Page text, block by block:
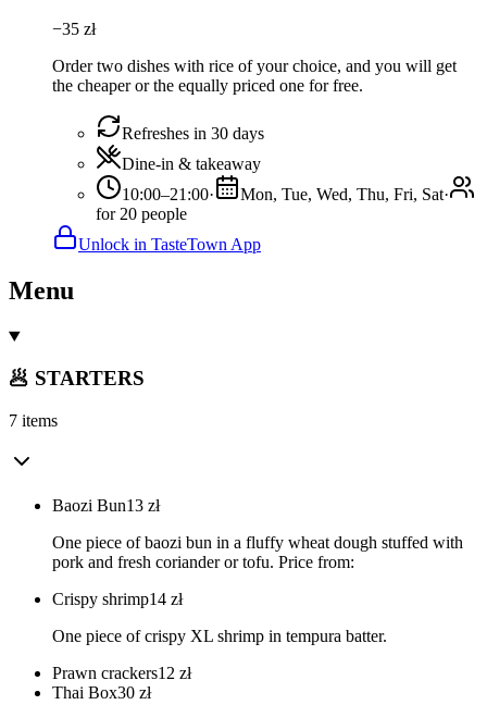
−35 zł
Order two dishes with rice of your choice, and you will get
the cheaper or the equally priced one for free.
Refreshes in 30 days
Dine-in & takeaway
10:00–21:00· Mon, Tue, Wed, Thu, Fri, Sat·
for 20 people
Unlock in TasteTown App
Menu
🥟 STARTERS
7 items
Baozi Bun13 zł
One piece of baozi bun in a fluffy wheat dough stuffed with
pork and fresh coriander or tofu. Price from:
Crispy shrimp14 zł
One piece of crispy XL shrimp in tempura batter.
Prawn crackers12 zł
Thai Box30 zł